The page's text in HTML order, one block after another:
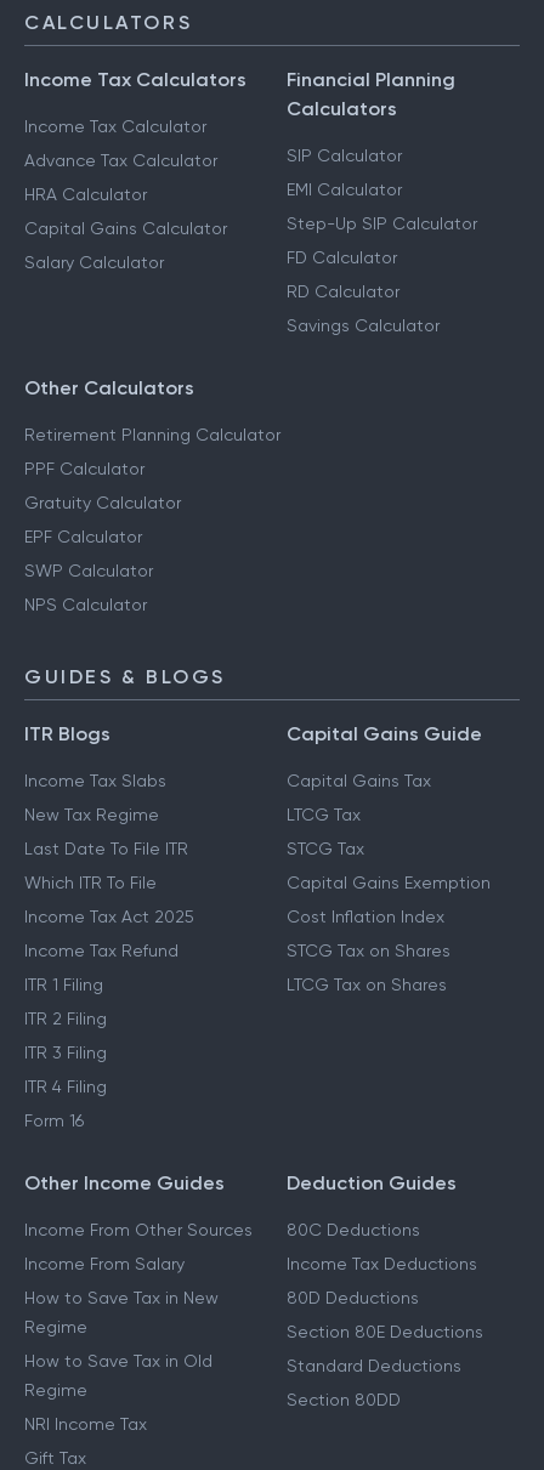
CALCULATORS
Income Tax Calculators
Income Tax Calculator
Advance Tax Calculator
HRA Calculator
Capital Gains Calculator
Salary Calculator
Financial Planning
Calculators
SIP Calculator
EMI Calculator
Step-Up SIP Calculator
FD Calculator
RD Calculator
Savings Calculator
Other Calculators
Retirement Planning Calculator
PPF Calculator
Gratuity Calculator
EPF Calculator
SWP Calculator
NPS Calculator
GUIDES & BLOGS
ITR Blogs
Income Tax Slabs
New Tax Regime
Last Date To File ITR
Which ITR To File
Income Tax Act 2025
Income Tax Refund
ITR 1 Filing
ITR 2 Filing
ITR 3 Filing
ITR 4 Filing
Form 16
Capital Gains Guide
Capital Gains Tax
LTCG Tax
STCG Tax
Capital Gains Exemption
Cost Inflation Index
STCG Tax on Shares
LTCG Tax on Shares
Other Income Guides
Income From Other Sources
Income From Salary
How to Save Tax in New
Regime
How to Save Tax in Old
Regime
NRI Income Tax
Gift Tax
Deduction Guides
80C Deductions
Income Tax Deductions
80D Deductions
Section 80E Deductions
Standard Deductions
Section 80DD